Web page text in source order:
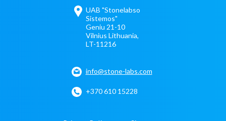
UAB "Stonelabso
Sistemos"
Geniu 21-10
Vilnius Lithuania,
LT-11216
info@stone-labs.com
+370 610 15228